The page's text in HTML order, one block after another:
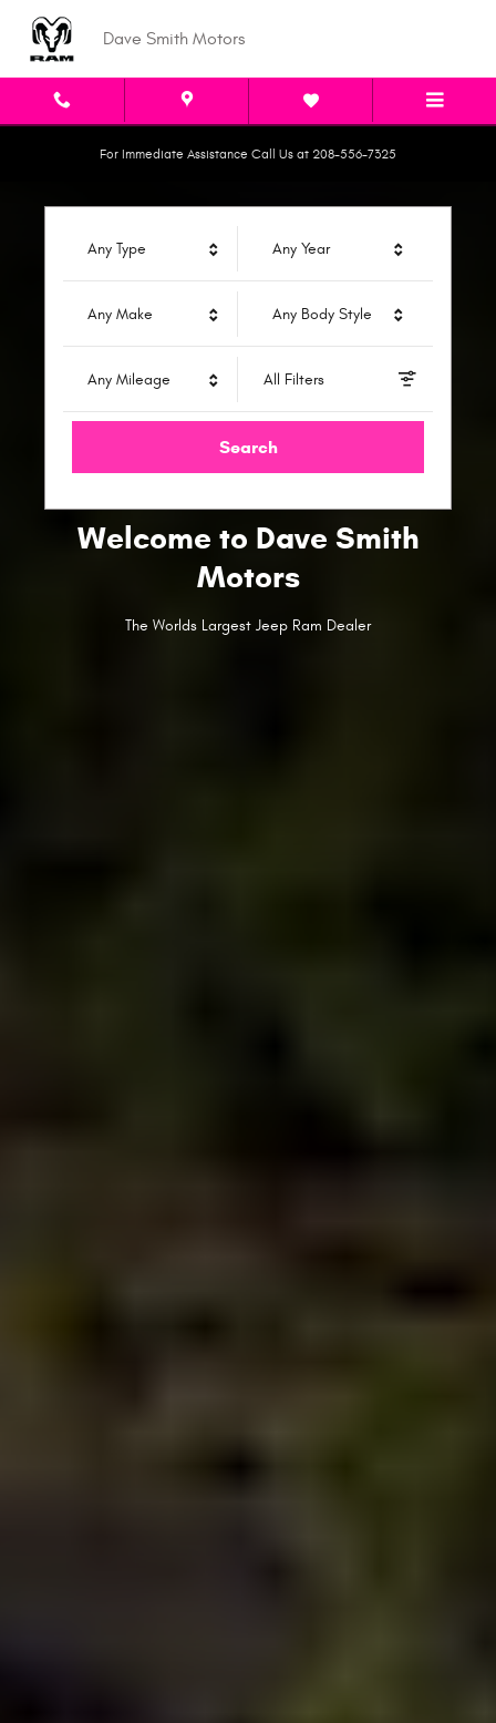
Dave Smith Motors
Dave Smith Motors
For Immediate Assistance Call Us at 208-556-7325
Any Type Any Year
Any Make Any Body Style
Any Mileage All Filters
Search
Welcome to Dave Smith
Motors
The Worlds Largest Jeep Ram Dealer